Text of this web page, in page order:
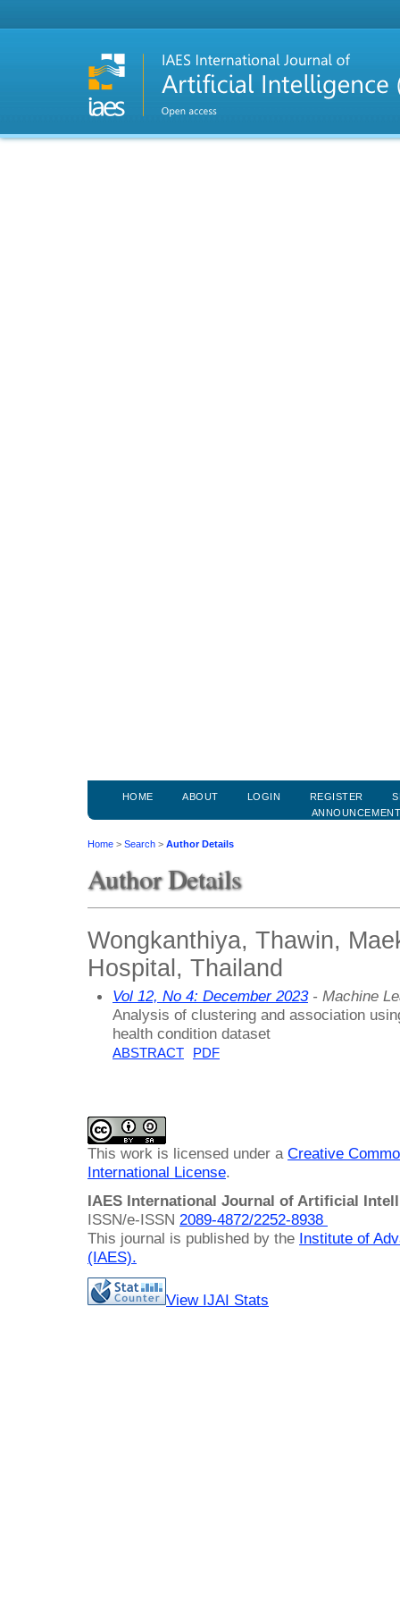
HOME ABOUT LOGIN REGISTER
Home > Search > Author Details
Author Details
Wongkanthiya, Thawin,
Hospital, Thailand
Vol 12, No 4: December 2023- Machine
Analysis of clustering and association
health condition dataset
ABSTRACT PDF
This work is licensed under a Creative
International License.
IAES International Journal of Artificial
ISSN/e-ISSN 2089-4872/2252-8938
This journal is published by the Institute of
(IAES).
View IJAI Stats